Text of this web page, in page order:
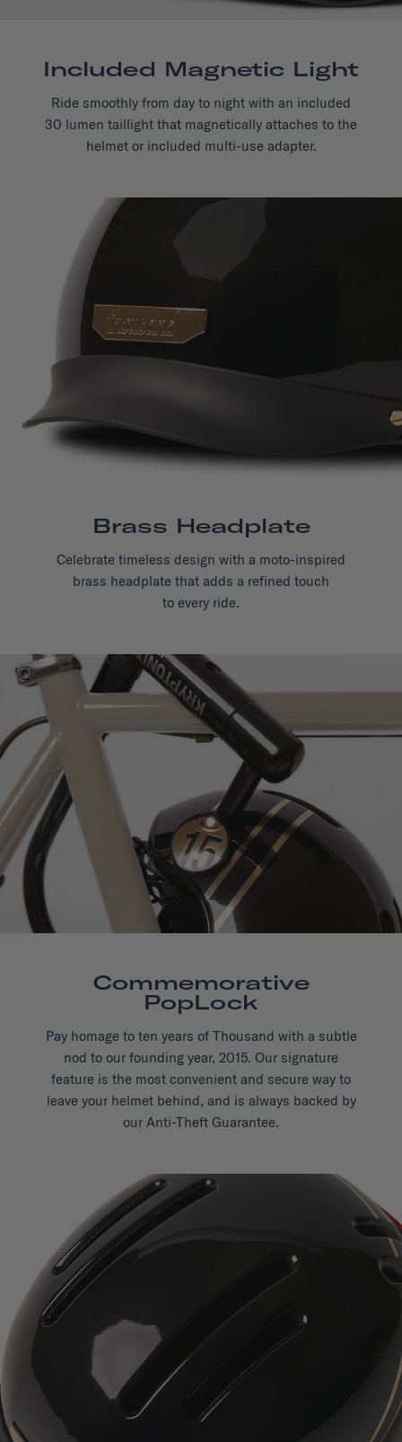
Included Magnetic Light
Ride smoothly from day to night with an included
30 lumen taillight that magnetically attaches to the
helmet or included multi-use adapter.
Brass Headplate
Celebrate timeless design with a moto-inspired
brass headplate that adds a refined touch
to every ride.
Commemorative
PopLock
Pay homage to ten years of Thousand with a subtle
nod to our founding year, 2015. Our signature
feature is the most convenient and secure way to
leave your helmet behind, and is always backed by
our Anti-Theft Guarantee.